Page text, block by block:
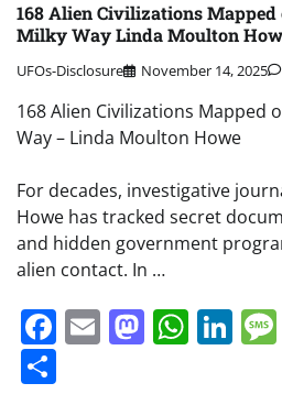
168 Alien Civilizations Mapped
Milky Way Linda Moulton
UFOs-Disclosure November 14, 2025
168 Alien Civilizations Mapped
Way – Linda Moulton Howe
For decades, investigative
Howe has tracked secret
and hidden government
alien contact. In …
Facebook
Email